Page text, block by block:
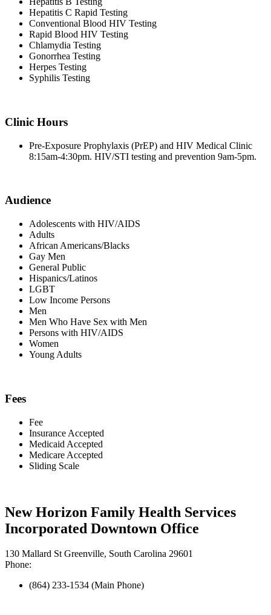
Hepatitis C Rapid Testing
Conventional Blood HIV Testing
Rapid Blood HIV Testing
Chlamydia Testing
Gonorrhea Testing
Herpes Testing
Syphilis Testing
Clinic Hours
Pre-Exposure Prophylaxis (PrEP) and HIV Medical Clinic
8:15am-4:30pm. HIV/STI testing and prevention 9am-5pm.
Audience
Adolescents with HIV/AIDS
Adults
African Americans/Blacks
Gay Men
General Public
Hispanics/Latinos
LGBT
Low Income Persons
Men
Men Who Have Sex with Men
Persons with HIV/AIDS
Women
Young Adults
Fees
Fee
Insurance Accepted
Medicaid Accepted
Medicare Accepted
Sliding Scale
New Horizon Family Health Services
Incorporated Downtown Office
130 Mallard St Greenville, South Carolina 29601
Phone:
(864) 233-1534 (Main Phone)